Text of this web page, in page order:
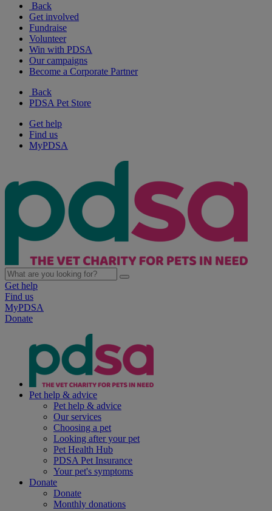
Back
Get involved
Fundraise
Volunteer
Win with PDSA
Our campaigns
Become a Corporate Partner
Back
PDSA Pet Store
Get help
Find us
MyPDSA
Get help
Find us
MyPDSA
Donate
Pet help & advice
Pet help & advice
Our services
Choosing a pet
Looking after your pet
Pet Health Hub
PDSA Pet Insurance
Your pet's symptoms
Donate
Donate
Monthly donations